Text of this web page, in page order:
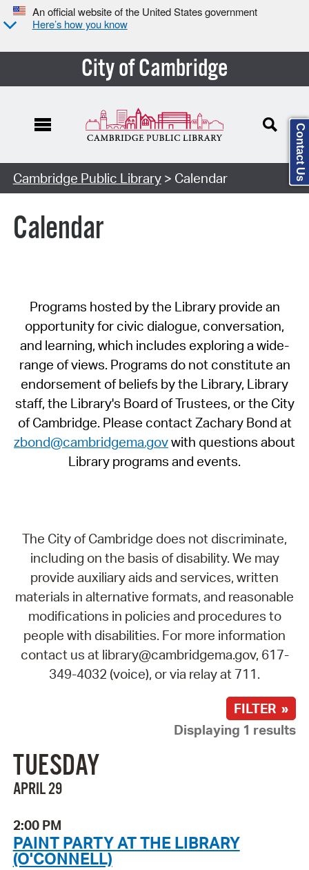
An official website of the United States government
Here’s how you know
City of Cambridge
Cambridge Public Library> Calendar
Calendar
Programs hosted by the Library provide an
opportunity for civic dialogue, conversation,
and learning, which includes exploring a wide-
range of views. Programs do not constitute an
endorsement of beliefs by the Library, Library
staff, the Library's Board of Trustees, or the City
of Cambridge. Please contact Zachary Bond at
zbond@cambridgema.govwith questions about
Library programs and events.
The City of Cambridge does not discriminate,
including on the basis of disability. We may
provide auxiliary aids and services, written
materials in alternative formats, and reasonable
modifications in policies and procedures to
people with disabilities. For more information
contact us at library@cambridgema.gov, 617-
349-4032 (voice), or via relay at 711.
FILTER »
Displaying 1 results
TUESDAY
APRIL 29
2:00 PM
PAINT PARTY AT THE LIBRARY
(O'CONNELL)
Contact Us